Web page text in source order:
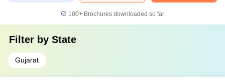
100+ Brochures downloaded so far
Filter by State
Gujarat